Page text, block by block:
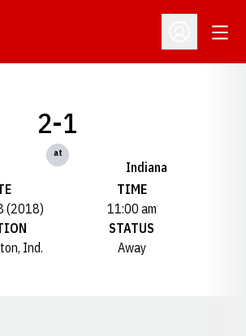
Open
2-1
at
Indiana
(2018)
TIME
11:00 am
Ind.
STATUS
Away